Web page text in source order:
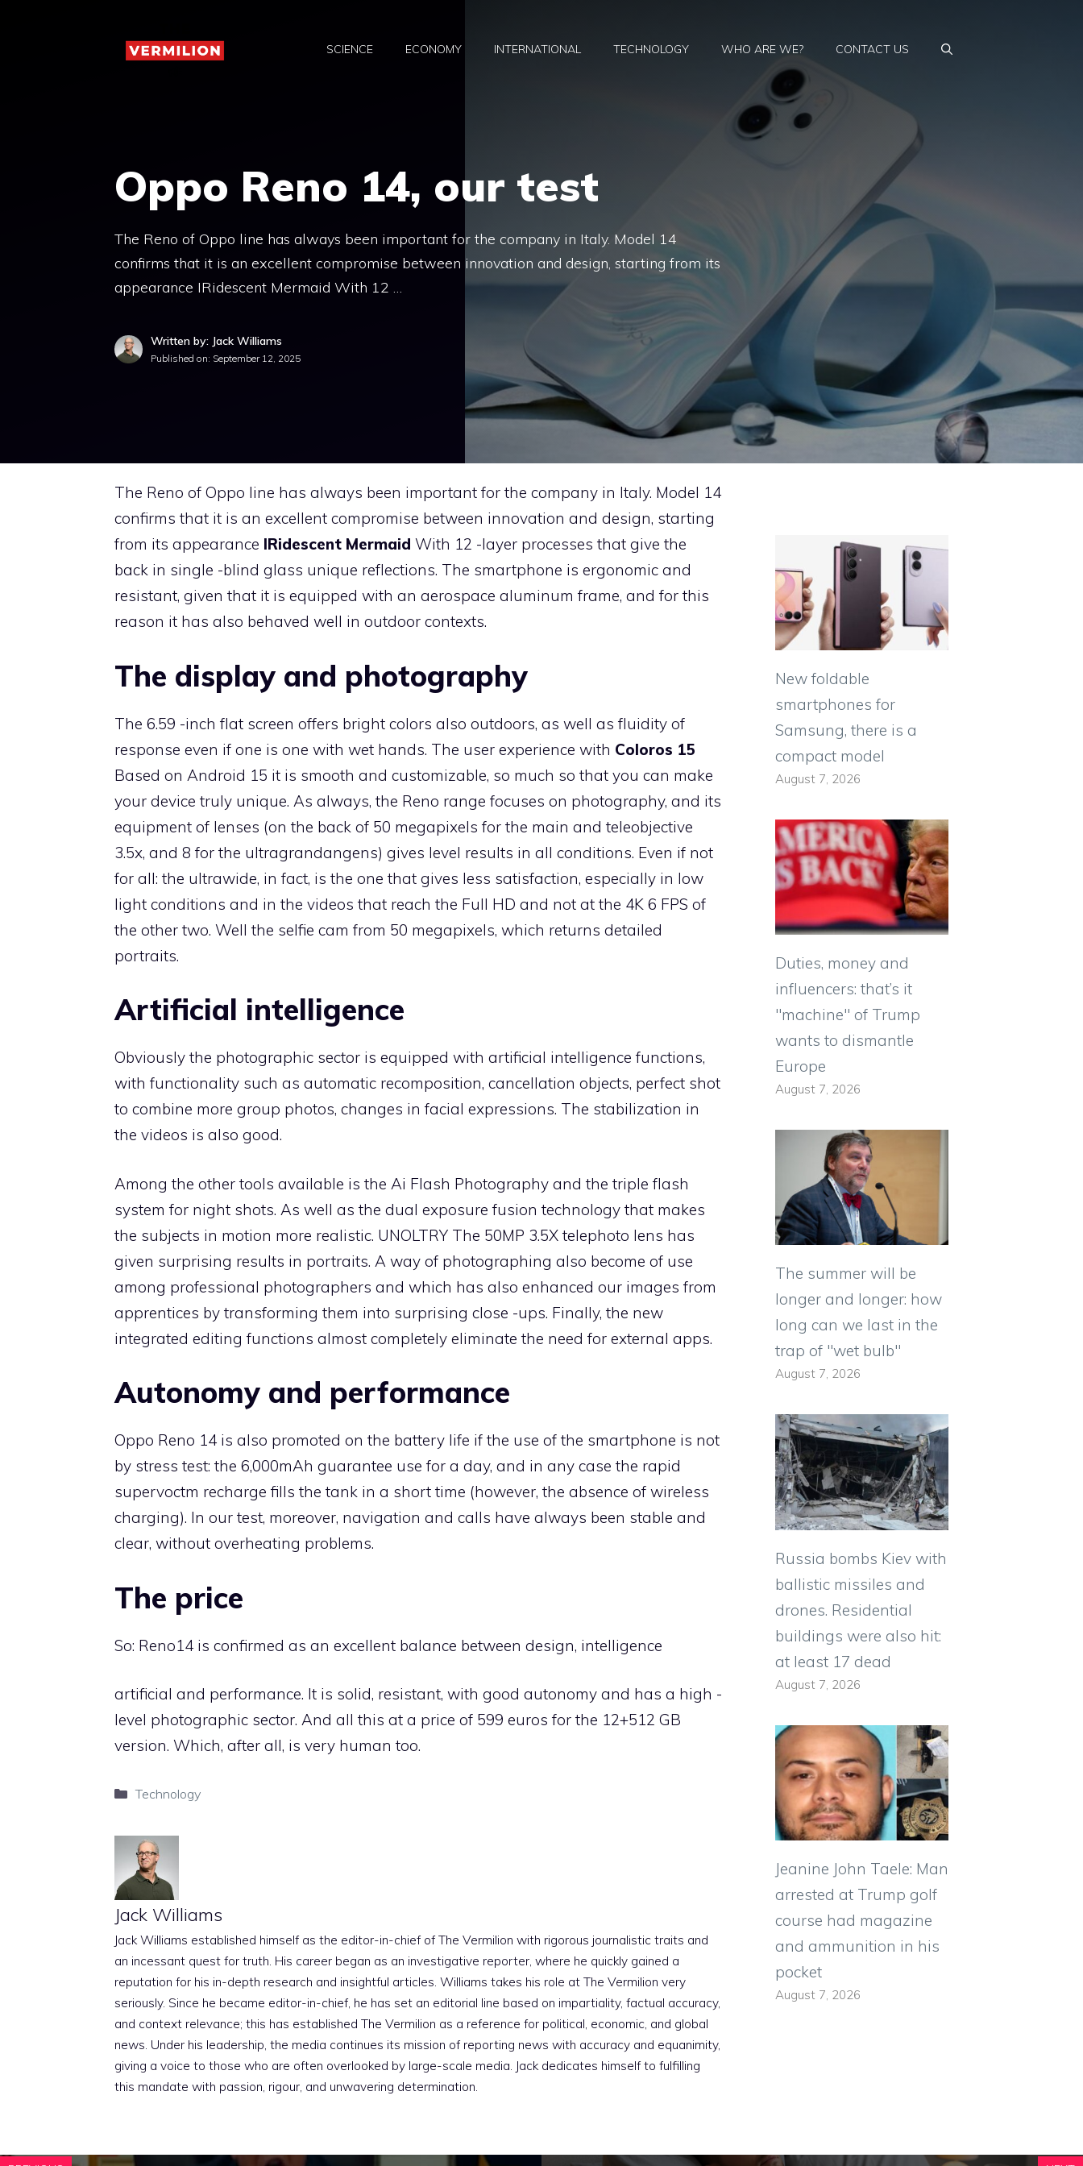
SCIENCE ECONOMY INTERNATIONAL TECHNOLOGY WHO ARE WE? CONTACT US
Oppo Reno 14, our test
The Reno of Oppo line has always been important for the company in Italy. Model 14
confirms that it is an excellent compromise between innovation and design, starting from its
appearance IRidescent Mermaid With 12 …
Written by: Jack Williams
Published on: September 12, 2025
The Reno of Oppo line has always been important for the company in Italy. Model 14
confirms that it is an excellent compromise between innovation and design, starting
from its appearance IRidescent Mermaid With 12 -layer processes that give the
back in single -blind glass unique reflections. The smartphone is ergonomic and
resistant, given that it is equipped with an aerospace aluminum frame, and for this
reason it has also behaved well in outdoor contexts.
The display and photography
The 6.59 -inch flat screen offers bright colors also outdoors, as well as fluidity of
response even if one is one with wet hands. The user experience with Coloros 15
Based on Android 15 it is smooth and customizable, so much so that you can make
your device truly unique. As always, the Reno range focuses on photography, and its
equipment of lenses (on the back of 50 megapixels for the main and teleobjective
3.5x, and 8 for the ultragrandangens) gives level results in all conditions. Even if not
for all: the ultrawide, in fact, is the one that gives less satisfaction, especially in low
light conditions and in the videos that reach the Full HD and not at the 4K 6 FPS of
the other two. Well the selfie cam from 50 megapixels, which returns detailed
portraits.
Artificial intelligence
Obviously the photographic sector is equipped with artificial intelligence functions,
with functionality such as automatic recomposition, cancellation objects, perfect shot
to combine more group photos, changes in facial expressions. The stabilization in
the videos is also good.
Among the other tools available is the Ai Flash Photography and the triple flash
system for night shots. As well as the dual exposure fusion technology that makes
the subjects in motion more realistic. UNOLTRY The 50MP 3.5X telephoto lens has
given surprising results in portraits. A way of photographing also become of use
among professional photographers and which has also enhanced our images from
apprentices by transforming them into surprising close -ups. Finally, the new
integrated editing functions almost completely eliminate the need for external apps.
Autonomy and performance
Oppo Reno 14 is also promoted on the battery life if the use of the smartphone is not
by stress test: the 6,000mAh guarantee use for a day, and in any case the rapid
supervoctm recharge fills the tank in a short time (however, the absence of wireless
charging). In our test, moreover, navigation and calls have always been stable and
clear, without overheating problems.
The price
So: Reno14 is confirmed as an excellent balance between design, intelligence
artificial and performance. It is solid, resistant, with good autonomy and has a high -
level photographic sector. And all this at a price of 599 euros for the 12+512 GB
version. Which, after all, is very human too.
Categories
Technology
Jack Williams
Jack Williams established himself as the editor-in-chief of The Vermilion with rigorous journalistic traits and
an incessant quest for truth. His career began as an investigative reporter, where he quickly gained a
reputation for his in-depth research and insightful articles. Williams takes his role at The Vermilion very
seriously. Since he became editor-in-chief, he has set an editorial line based on impartiality, factual accuracy,
and context relevance; this has established The Vermilion as a reference for political, economic, and global
news. Under his leadership, the media continues its mission of reporting news with accuracy and equanimity,
giving a voice to those who are often overlooked by large-scale media. Jack dedicates himself to fulfilling
this mandate with passion, rigour, and unwavering determination.
New foldable
smartphones for
Samsung, there is a
compact model
August 7, 2026
Duties, money and
influencers: that’s it
"machine" of Trump
wants to dismantle
Europe
August 7, 2026
The summer will be
longer and longer: how
long can we last in the
trap of "wet bulb"
August 7, 2026
Russia bombs Kiev with
ballistic missiles and
drones. Residential
buildings were also hit:
at least 17 dead
August 7, 2026
Jeanine John Taele: Man
arrested at Trump golf
course had magazine
and ammunition in his
pocket
August 7, 2026